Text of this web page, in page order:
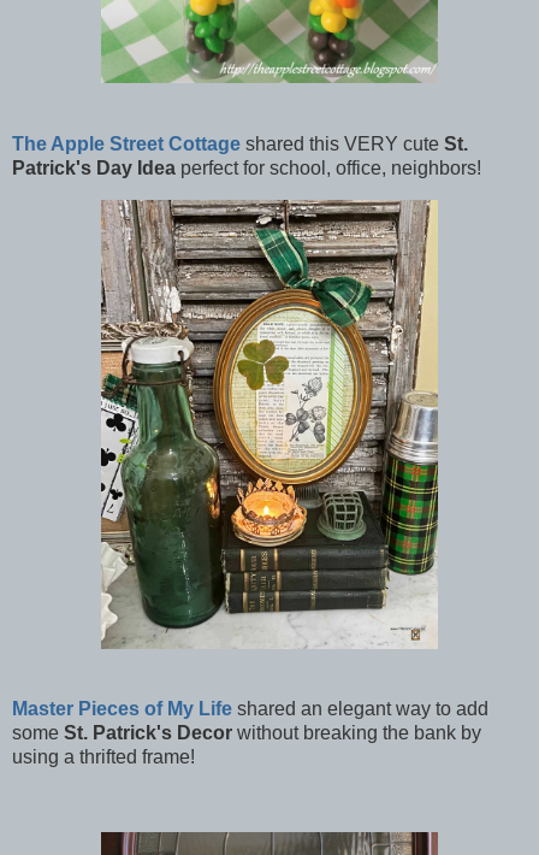
The Apple Street Cottage shared this VERY cute St.
Patrick's Day Idea perfect for school, office, neighbors!
Master Pieces of My Life shared an elegant way to add
some St. Patrick's Decor without breaking the bank by
using a thrifted frame!